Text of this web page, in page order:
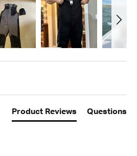
Product Reviews Questions